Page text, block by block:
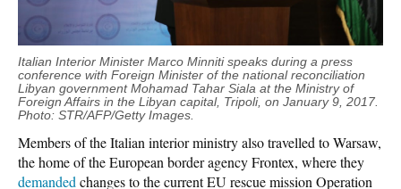
Italian Interior Minister Marco Minniti speaks during a press
conference with Foreign Minister of the national reconciliation
Libyan government Mohamad Tahar Siala at the Ministry of
Foreign Affairs in the Libyan capital, Tripoli, on January 9, 2017.
Photo: STR/AFP/Getty Images.
Members of the Italian interior ministry also travelled to Warsaw,
the home of the European border agency Frontex, where they
demanded changes to the current EU rescue mission Operation